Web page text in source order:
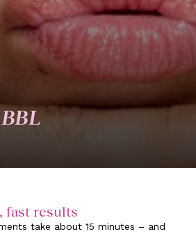
fast results
take about 15 minutes – and